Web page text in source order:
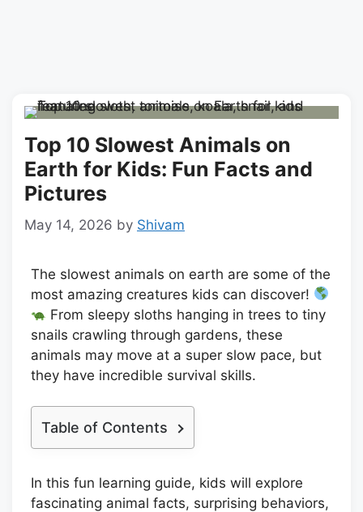
Top 10 Slowest Animals on
Earth for Kids: Fun Facts and
Pictures
May 14, 2026 by Shivam
The slowest animals on earth are some of the
most amazing creatures kids can discover!
From sleepy sloths hanging in trees to tiny
snails crawling through gardens, these
animals may move at a super slow pace, but
they have incredible survival skills.
Table of Contents
In this fun learning guide, kids will explore
fascinating animal facts, surprising behaviors,